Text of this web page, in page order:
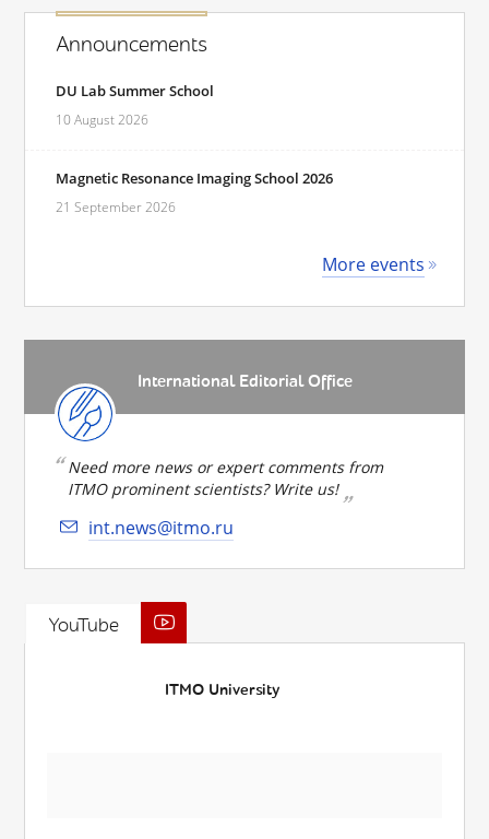
Announcements
DU Lab Summer School
10 August 2026
Magnetic Resonance Imaging School 2026
21 September 2026
More events
International Editorial Office
Need more news or expert comments from
ITMO prominent scientists? Write us!
int.news@itmo.ru
YouTube
ITMO University